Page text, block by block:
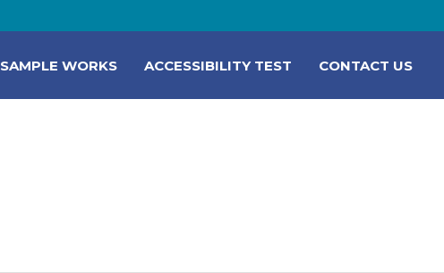
SAMPLE WORKS ACCESSIBILITY TEST CONTACT US